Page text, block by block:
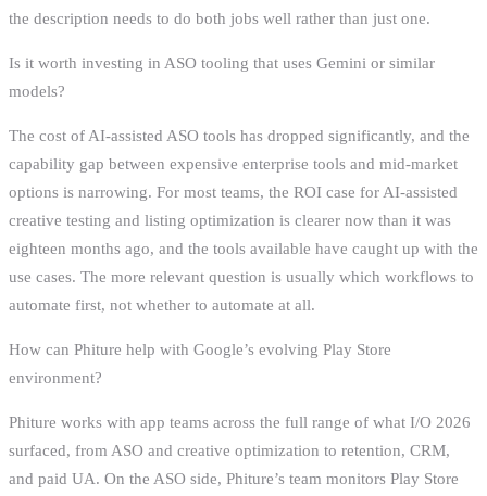
the description needs to do both jobs well rather than just one.
Is it worth investing in ASO tooling that uses Gemini or similar
models?
The cost of AI-assisted ASO tools has dropped significantly, and the
capability gap between expensive enterprise tools and mid-market
options is narrowing. For most teams, the ROI case for AI-assisted
creative testing and listing optimization is clearer now than it was
eighteen months ago, and the tools available have caught up with the
use cases. The more relevant question is usually which workflows to
automate first, not whether to automate at all.
How can Phiture help with Google’s evolving Play Store
environment?
Phiture works with app teams across the full range of what I/O 2026
surfaced, from ASO and creative optimization to retention, CRM,
and paid UA. On the ASO side, Phiture’s team monitors Play Store